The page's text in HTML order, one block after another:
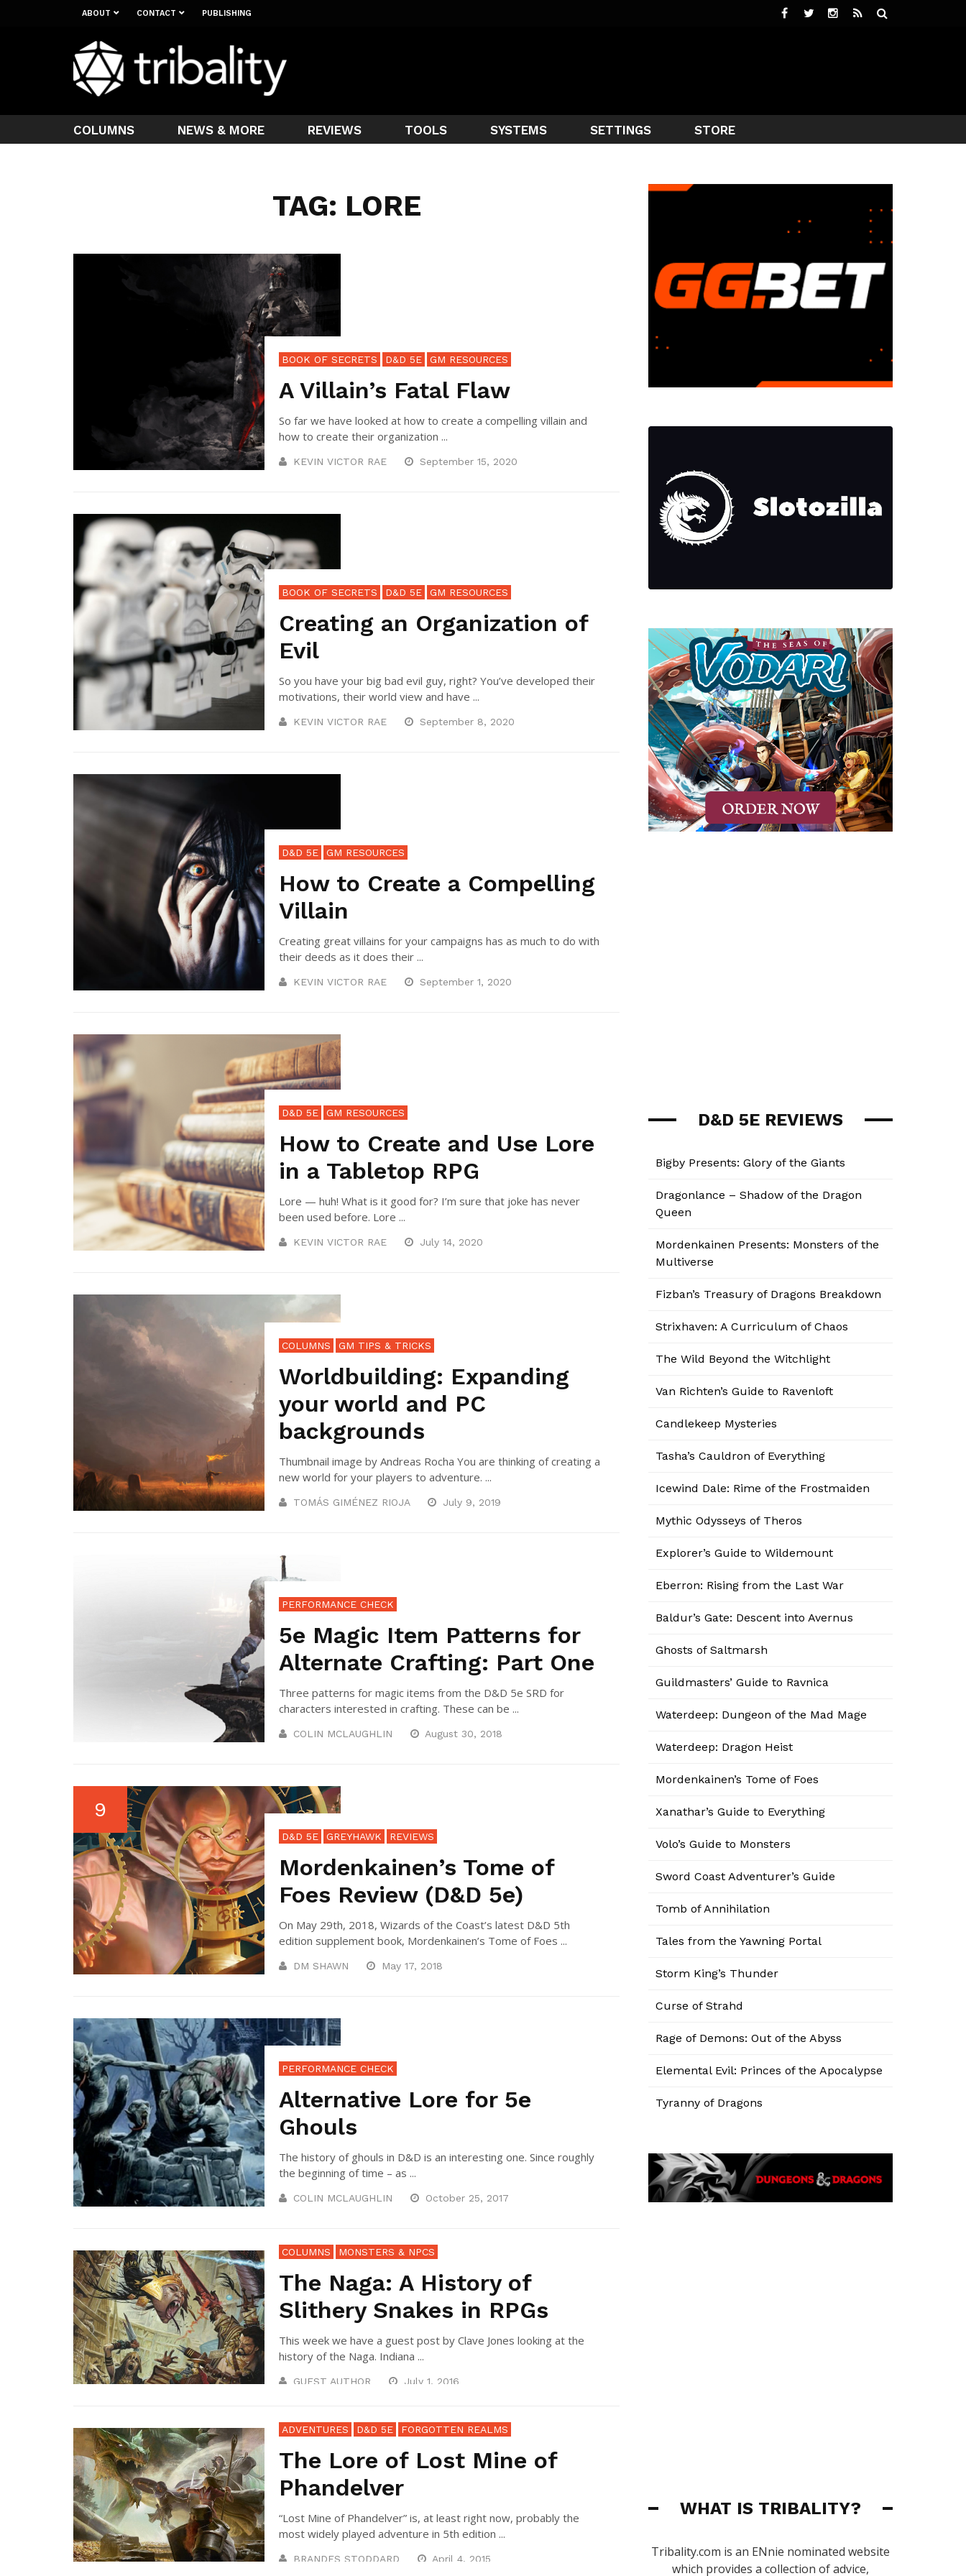
ABOUT CONTACT PUBLISHING
COLUMNS NEWS & MORE REVIEWS TOOLS SYSTEMS SETTINGS STORE
TAG: LORE
BOOK OF SECRETS D&D 5E GM RESOURCES
A Villain’s Fatal Flaw
So far we have looked at how to create a compelling villain and
how to create their organization ...
KEVIN VICTOR RAE September 15, 2020
BOOK OF SECRETS D&D 5E GM RESOURCES
Creating an Organization of
Evil
So you have your big bad evil guy, right? You’ve developed their
motivations, their world view and have ...
KEVIN VICTOR RAE September 8, 2020
D&D 5E GM RESOURCES
How to Create a Compelling
Villain
Creating great villains for your campaigns has as much to do with
their deeds as it does their ...
KEVIN VICTOR RAE September 1, 2020
D&D 5E GM RESOURCES
How to Create and Use Lore
in a Tabletop RPG
Lore — huh! What is it good for? I’m sure that joke has never
been used before. Lore ...
KEVIN VICTOR RAE July 14, 2020
COLUMNS GM TIPS & TRICKS
Worldbuilding: Expanding
your world and PC
backgrounds
Thumbnail image by Andreas Rocha You are thinking of creating a
new world for your players to adventure. ...
TOMÁS GIMÉNEZ RIOJA July 9, 2019
PERFORMANCE CHECK
5e Magic Item Patterns for
Alternate Crafting: Part One
Three patterns for magic items from the D&D 5e SRD for
characters interested in crafting. These can be ...
COLIN MCLAUGHLIN August 30, 2018
9
D&D 5E GREYHAWK REVIEWS
Mordenkainen’s Tome of
Foes Review (D&D 5e)
On May 29th, 2018, Wizards of the Coast’s latest D&D 5th
edition supplement book, Mordenkainen’s Tome of Foes ...
DM SHAWN May 17, 2018
PERFORMANCE CHECK
Alternative Lore for 5e
Ghouls
The history of ghouls in D&D is an interesting one. Since roughly
the beginning of time – as ...
COLIN MCLAUGHLIN October 25, 2017
COLUMNS MONSTERS & NPCS
The Naga: A History of
Slithery Snakes in RPGs
This week we have a guest post by Clave Jones looking at the
history of the Naga. Indiana ...
GUEST AUTHOR July 1, 2016
ADVENTURES D&D 5E FORGOTTEN REALMS
The Lore of Lost Mine of
Phandelver
“Lost Mine of Phandelver” is, at least right now, probably the
most widely played adventure in 5th edition ...
BRANDES STODDARD April 4, 2015
D&D 5E REVIEWS
Bigby Presents: Glory of the Giants
Dragonlance – Shadow of the Dragon
Queen
Mordenkainen Presents: Monsters of the
Multiverse
Fizban’s Treasury of Dragons Breakdown
Strixhaven: A Curriculum of Chaos
The Wild Beyond the Witchlight
Van Richten’s Guide to Ravenloft
Candlekeep Mysteries
Tasha’s Cauldron of Everything
Icewind Dale: Rime of the Frostmaiden
Mythic Odysseys of Theros
Explorer’s Guide to Wildemount
Eberron: Rising from the Last War
Baldur’s Gate: Descent into Avernus
Ghosts of Saltmarsh
Guildmasters’ Guide to Ravnica
Waterdeep: Dungeon of the Mad Mage
Waterdeep: Dragon Heist
Mordenkainen’s Tome of Foes
Xanathar’s Guide to Everything
Volo’s Guide to Monsters
Sword Coast Adventurer’s Guide
Tomb of Annihilation
Tales from the Yawning Portal
Storm King’s Thunder
Curse of Strahd
Rage of Demons: Out of the Abyss
Elemental Evil: Princes of the Apocalypse
Tyranny of Dragons
WHAT IS TRIBALITY?
Tribality.com is an ENnie nominated website
which provides a collection of advice,